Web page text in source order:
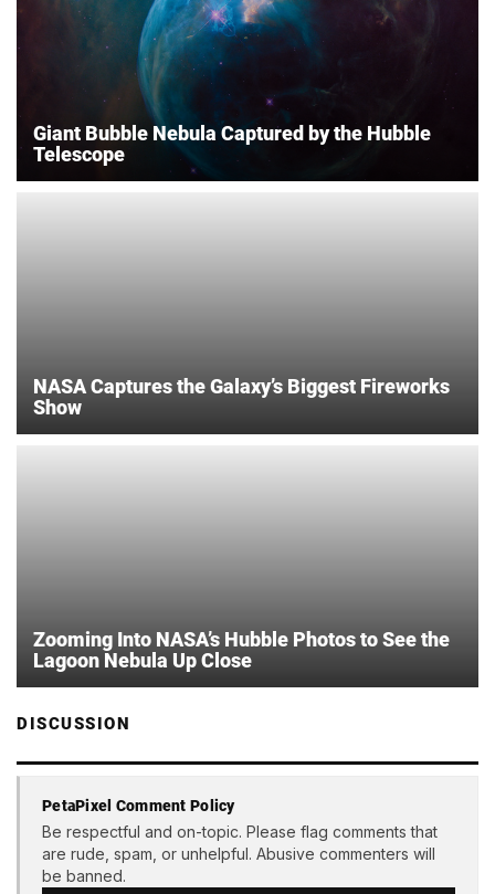
Giant Bubble Nebula Captured by the Hubble
Telescope
NASA Captures the Galaxy’s Biggest Fireworks
Show
Zooming Into NASA’s Hubble Photos to See the
Lagoon Nebula Up Close
DISCUSSION
PetaPixel Comment Policy
Be respectful and on-topic. Please flag comments that
are rude, spam, or unhelpful. Abusive commenters will
be banned.